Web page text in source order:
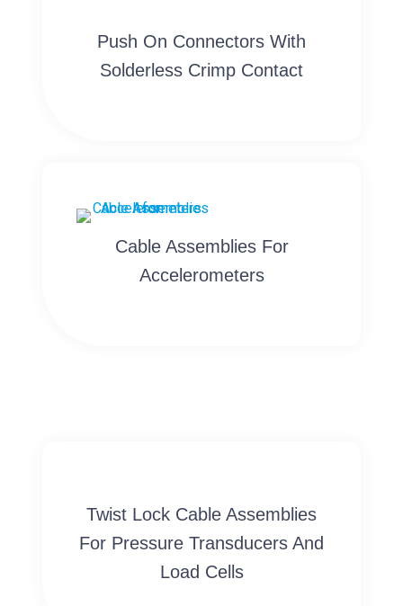
Push On Connectors With
Solderless Crimp Contact
Cable Assemblies For
Accelerometers
Twist Lock Cable Assemblies
For Pressure Transducers And
Load Cells